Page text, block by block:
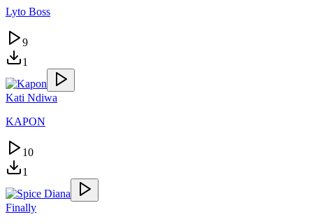
Lyto Boss
9
1
Kati Ndiwa
KAPON
10
1
Finally